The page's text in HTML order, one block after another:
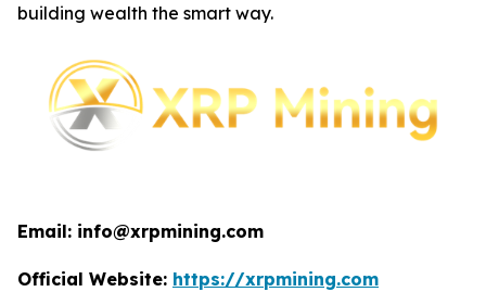
building wealth the smart way.
Email: info@xrpmining.com
Official Website: https://xrpmining.com